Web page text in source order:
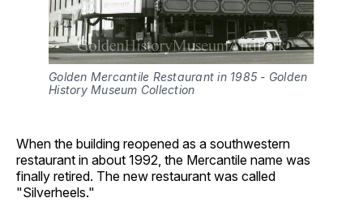
Golden Mercantile Restaurant in 1985 - Golden
History Museum Collection
When the building reopened as a southwestern
restaurant in about 1992, the Mercantile name was
finally retired. The new restaurant was called
"Silverheels."